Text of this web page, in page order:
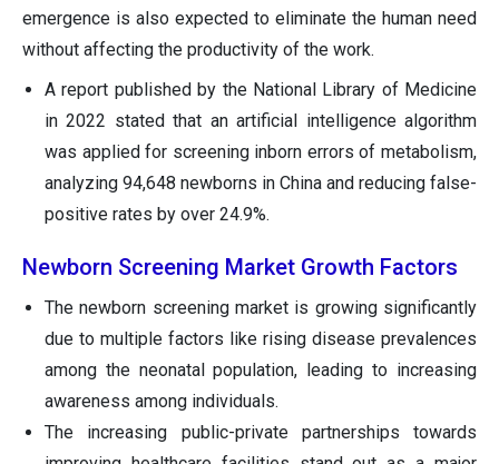
emergence is also expected to eliminate the human need
without affecting the productivity of the work.
A report published by the National Library of Medicine
in 2022 stated that an artificial intelligence algorithm
was applied for screening inborn errors of metabolism,
analyzing 94,648 newborns in China and reducing false-
positive rates by over 24.9%.
Newborn Screening Market Growth Factors
The newborn screening market is growing significantly
due to multiple factors like rising disease prevalences
among the neonatal population, leading to increasing
awareness among individuals.
The increasing public-private partnerships towards